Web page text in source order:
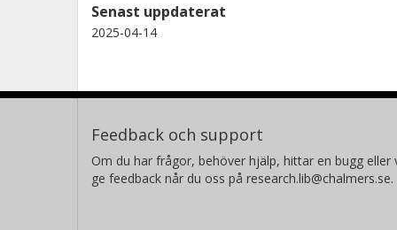
Senast uppdaterat
2025-04-14
Feedback och support
Om du har frågor, behöver hjälp, hittar en bugg eller
ge feedback når du oss på research.lib@chalmers.se.